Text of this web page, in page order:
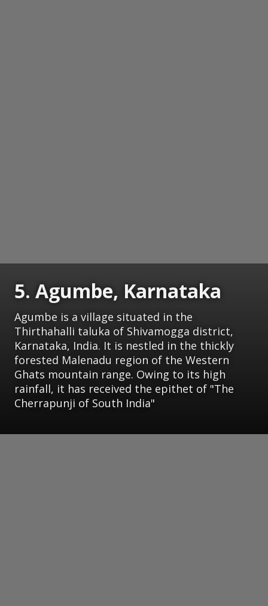
5. Agumbe, Karnataka
Agumbe is a village situated in the
Thirthahalli taluka of Shivamogga district,
Karnataka, India. It is nestled in the thickly
forested Malenadu region of the Western
Ghats mountain range. Owing to its high
rainfall, it has received the epithet of "The
Cherrapunji of South India"